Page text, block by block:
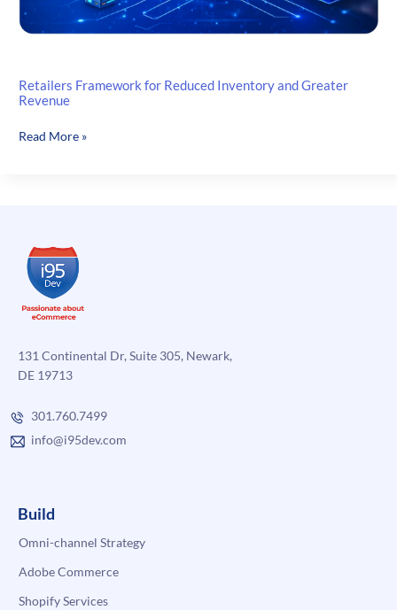
Retailers Framework for Reduced Inventory and Greater
Revenue
Retailers
Greater
Revenue
Read More »
131 Continental Dr, Suite 305, Newark,
DE 19713
301.760.7499
info@i95dev.com
Build
Omni-channel Strategy
Adobe Commerce
Shopify Services